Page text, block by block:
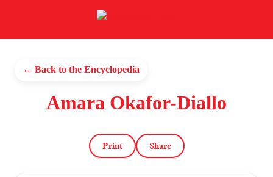
← Back to the Encyclopedia
Amara Okafor-Diallo
Print Share